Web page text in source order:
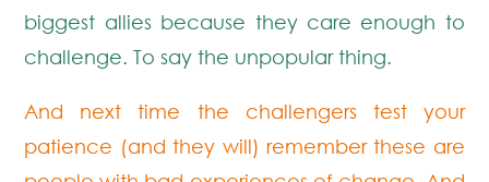
biggest allies because they care enough to
challenge. To say the unpopular thing.
And next time the challengers test your
patience (and they will) remember these are